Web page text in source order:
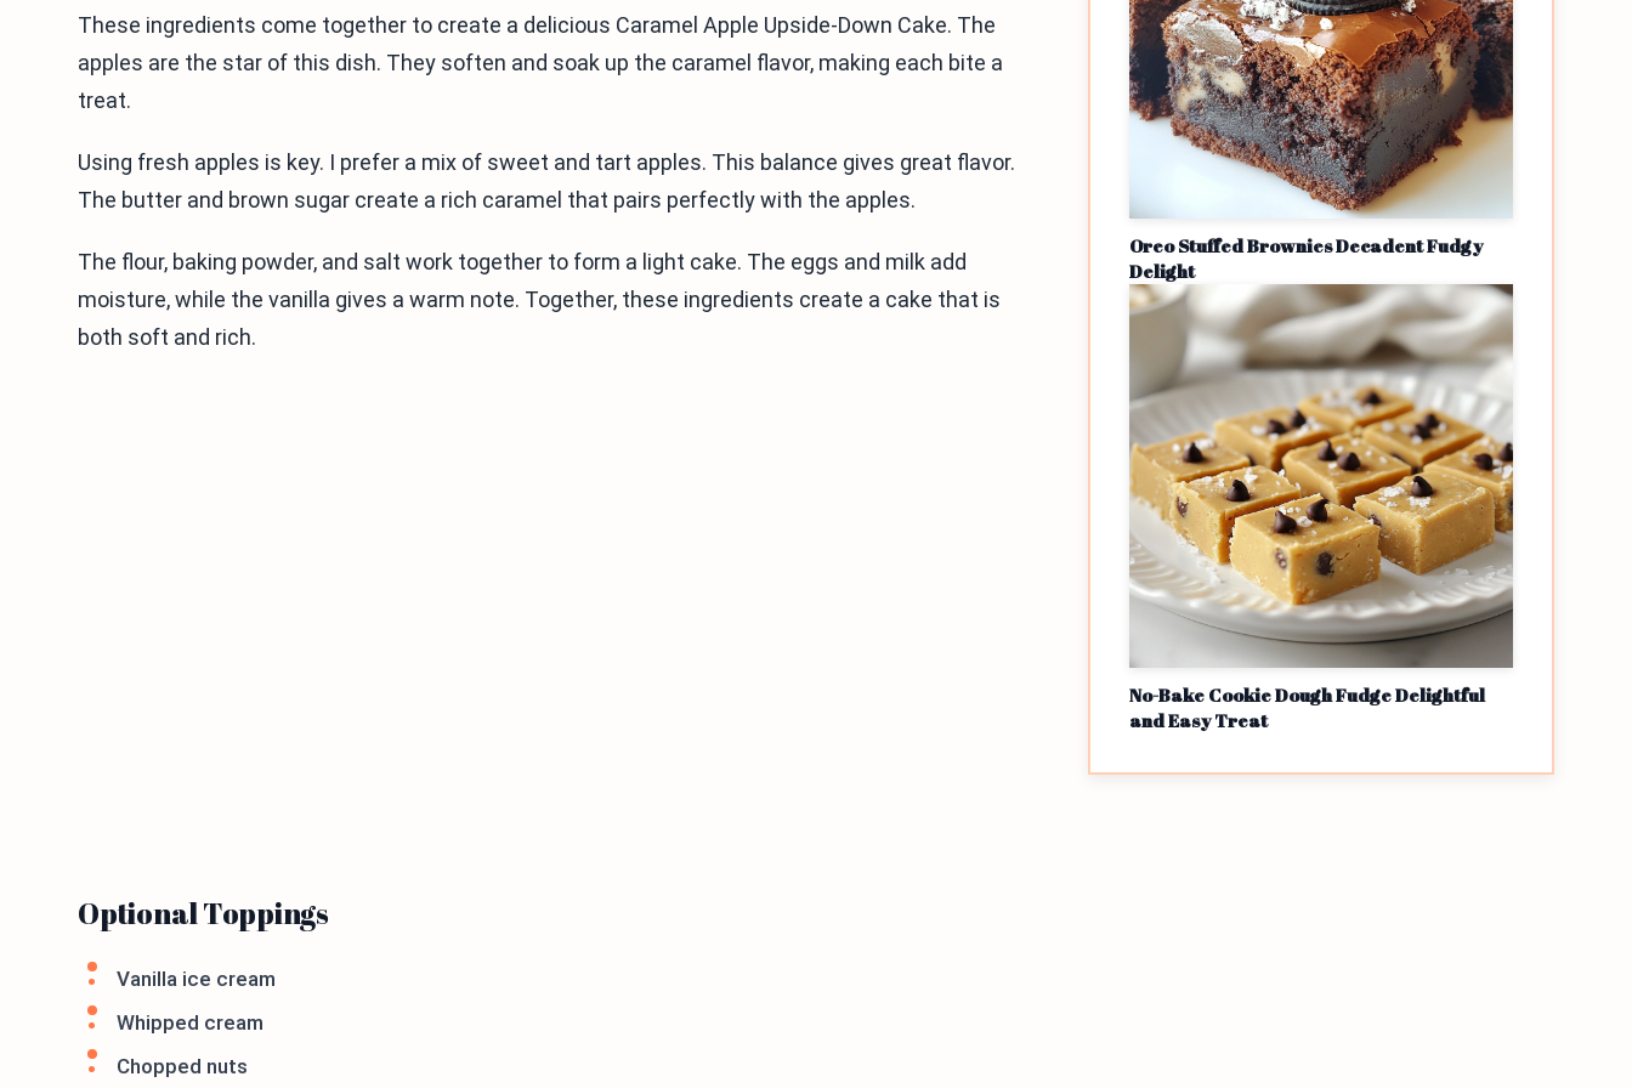
These ingredients come together to create a delicious Caramel Apple Upside-Down Cake. The
apples are the star of this dish. They soften and soak up the caramel flavor, making each bite a
treat.
Using fresh apples is key. I prefer a mix of sweet and tart apples. This balance gives great flavor.
The butter and brown sugar create a rich caramel that pairs perfectly with the apples.
The flour, baking powder, and salt work together to form a light cake. The eggs and milk add
moisture, while the vanilla gives a warm note. Together, these ingredients create a cake that is
both soft and rich.
Optional Toppings
Vanilla ice cream
Whipped cream
Chopped nuts
Oreo Stuffed Brownies Decadent Fudgy
Delight
No-Bake Cookie Dough Fudge Delightful
and Easy Treat